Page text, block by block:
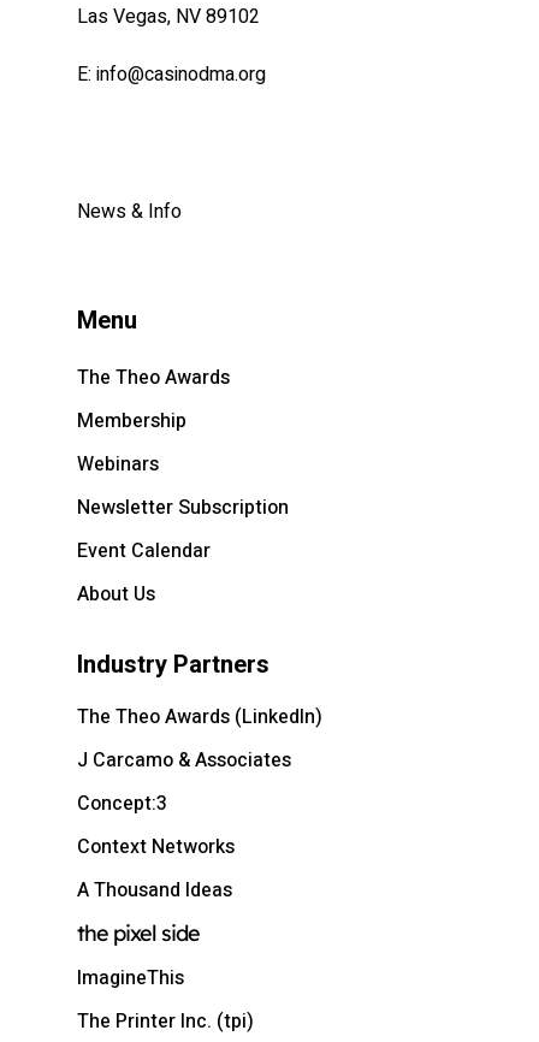
Las Vegas, NV 89102
E: info@casinodma.org
News & Info
Menu
The Theo Awards
Membership
Webinars
Newsletter Subscription
Event Calendar
About Us
Industry Partners
The Theo Awards (LinkedIn)
J Carcamo & Associates
Concept:3
Context Networks
A Thousand Ideas
the pixel side
ImagineThis
The Printer Inc. (tpi)